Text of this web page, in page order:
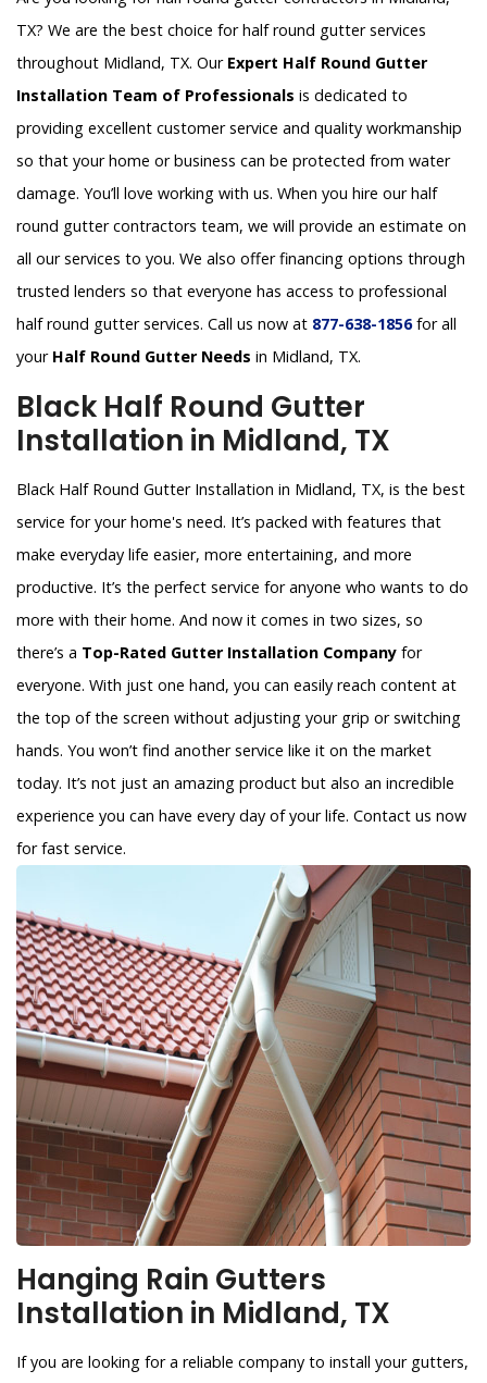
TX? We are the best choice for half round gutter services
throughout Midland, TX. Our Expert Half Round Gutter
Installation Team of Professionals is dedicated to
providing excellent customer service and quality workmanship
so that your home or business can be protected from water
damage. You’ll love working with us. When you hire our half
round gutter contractors team, we will provide an estimate on
all our services to you. We also offer financing options through
trusted lenders so that everyone has access to professional
half round gutter services. Call us now at 877-638-1856for all
your Half Round Gutter Needs in Midland, TX.
Black Half Round Gutter
Installation in Midland, TX
Black Half Round Gutter Installation in Midland, TX, is the best
service for your home's need. It’s packed with features that
make everyday life easier, more entertaining, and more
productive. It’s the perfect service for anyone who wants to do
more with their home. And now it comes in two sizes, so
there’s a Top-Rated Gutter Installation Company for
everyone. With just one hand, you can easily reach content at
the top of the screen without adjusting your grip or switching
hands. You won’t find another service like it on the market
today. It’s not just an amazing product but also an incredible
experience you can have every day of your life. Contact us now
for fast service.
Hanging Rain Gutters
Installation in Midland, TX
If you are looking for a reliable company to install your gutters,